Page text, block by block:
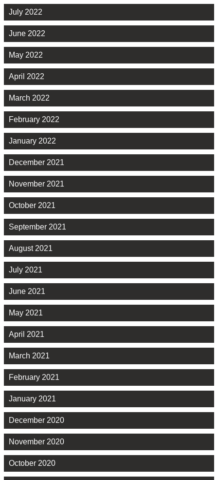
July 2022
June 2022
May 2022
April 2022
March 2022
February 2022
January 2022
December 2021
November 2021
October 2021
September 2021
August 2021
July 2021
June 2021
May 2021
April 2021
March 2021
February 2021
January 2021
December 2020
November 2020
October 2020